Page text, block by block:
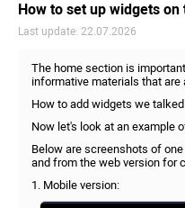
How to set up widgets on
Last update: 22.07.2026
The home section is
informative materials that are
How to add widgets we
Now let's look at an example
Below are screenshots of
and from the web version for
1. Mobile version: